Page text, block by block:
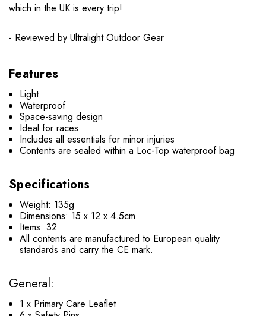
which in the UK is every trip!
- Reviewed by Ultralight Outdoor Gear
Features
Light
Waterproof
Space-saving design
Ideal for races
Includes all essentials for minor injuries
Contents are sealed within a Loc-Top waterproof bag
Specifications
Weight: 135g
Dimensions: 15 x 12 x 4.5cm
Items: 32
All contents are manufactured to European quality
standards and carry the CE mark.
General:
1 x Primary Care Leaflet